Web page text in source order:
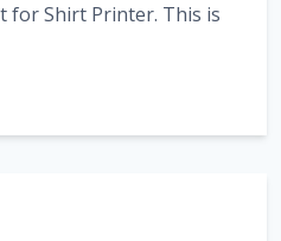
for Shirt Printer. This is